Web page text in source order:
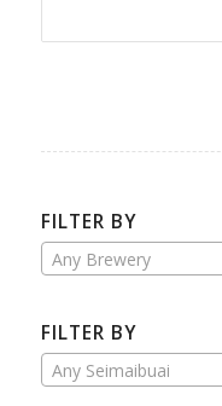
FILTER BY
Any Brewery
FILTER BY
Any Seimaibuai